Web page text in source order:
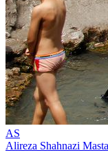
AS
Alireza Shahnazi